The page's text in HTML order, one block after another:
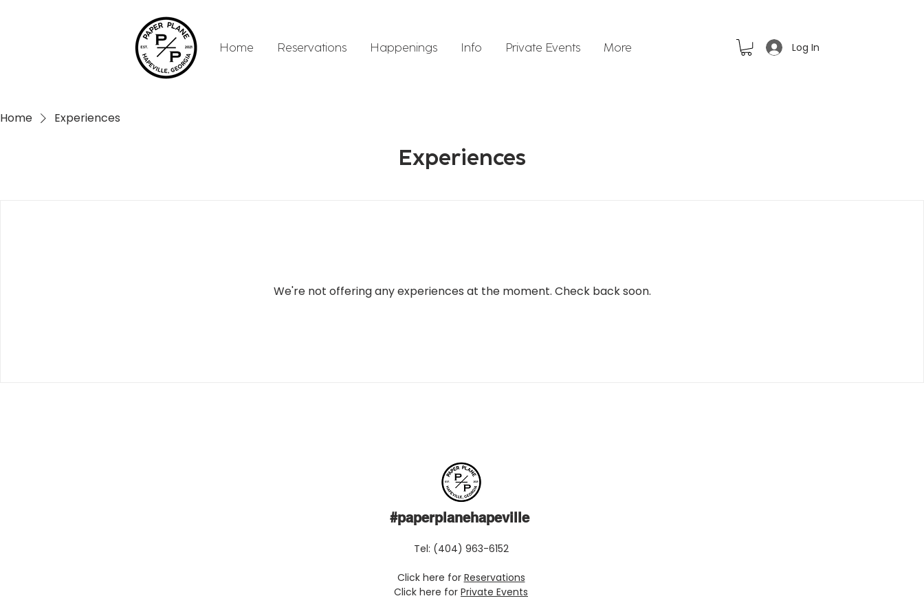
Home Reservations Happenings Info Private Events More Log In
Home Experiences
Experiences
We're not offering any experiences at the moment. Check back soon.
#paperplanehapeville
Tel: (404) 963-6152
Click here for Reservations
Click here for Private Events